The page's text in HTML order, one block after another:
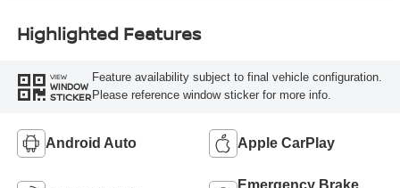
Highlighted Features
VIEW
WINDOW
STICKER
Feature availability subject to final vehicle configuration.
Please reference window sticker for more info.
Android Auto Apple CarPlay
Emergency Brake